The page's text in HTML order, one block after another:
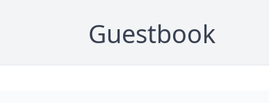
Guestbook